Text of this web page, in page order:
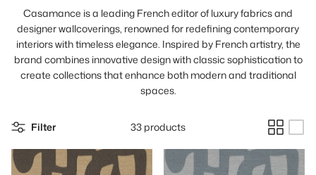
Casamance is a leading French editor of luxury fabrics and
designer wallcoverings, renowned for redefining contemporary
interiors with timeless elegance. Inspired by French artistry, the
brand combines innovative design with classic sophistication to
create collections that enhance both modern and traditional
spaces.
Filter 33 products